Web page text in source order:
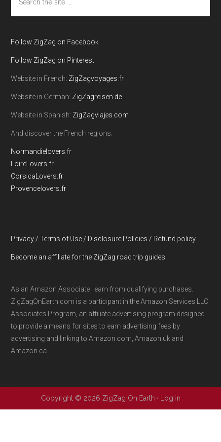
the
site
Follow ZigZag on Facebook
Follow ZigZag on Pinterest
Website in French: ZigZagvoyages.fr
Website in German: ZigZagreisen.de
Website in Spanish: ZigZagviajes.com
And discover the French regions:
Normandielovers.fr
LoireLovers.fr
CorsicaLovers.fr
Provencelovers.fr
Privacy / Terms of Use / Disclosure Policies / Refund policy
Become an affiliate for the ZigZag road trip guides
As an Amazon Associate I earn from qualifying purchases.
ZigZagOnEarth.com is a participant in the Amazon Services LLC
Associates Program, an affiliate advertising program designed
to provide a means for sites to earn advertising fees by
advertising and linking to Amazon.com, Amazon.uk and
Amazon.ca
Copyright © 2026 ZigZag On Earth · Log in